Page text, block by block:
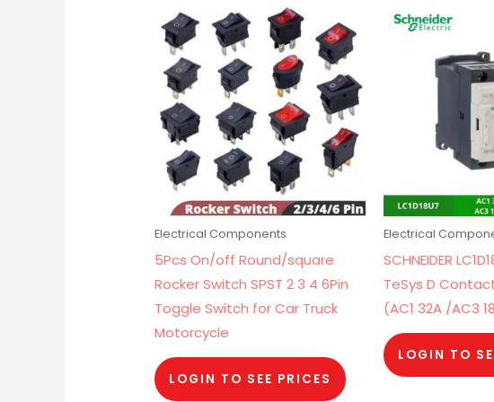
Electrical Components
5Pcs On/off Round/square
Rocker Switch SPST 2 3 4 6Pin
Toggle Switch for Car Truck
Motorcycle
LOGIN TO SEE PRICES
Electrical
SCHNEIDER
TeSys D
(AC1 32A /AC3
LOGIN TO